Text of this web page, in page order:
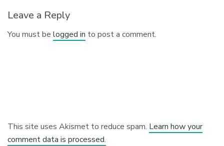
Leave a Reply
You must belogged in to post a comment.
This site uses Akismet to reduce spam. Learn how your
comment data is processed.